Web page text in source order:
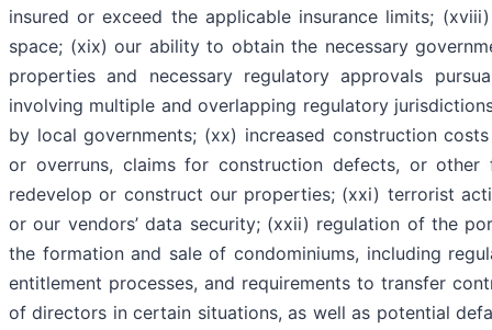
insured or exceed the applicable insurance limits;
space; (xix) our ability to obtain the necessary
properties and necessary regulatory approvals
involving multiple and overlapping regulatory
by local governments; (xx) increased construction
or overruns, claims for construction defects, or
redevelop or construct our properties; (xxi) terrorist
or our vendors’ data security; (xxii) regulation of the
the formation and sale of condominiums, including
entitlement processes, and requirements to transfer
of directors in certain situations, as well as potential